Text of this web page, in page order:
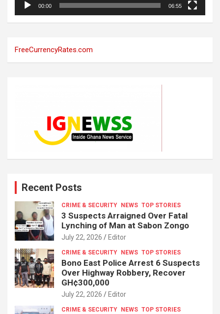
00:00 06:55
FreeCurrencyRates.com
Recent Posts
CRIME & SECURITY NEWS TOP STORIES
3 Suspects Arraigned Over Fatal
Lynching of Man at Sabon Zongo
July 22, 2026 Editor
CRIME & SECURITY NEWS TOP STORIES
Bono East Police Arrest 6 Suspects
Over Highway Robbery, Recover
GH¢300,000
July 22, 2026 Editor
CRIME & SECURITY NEWS TOP STORIES